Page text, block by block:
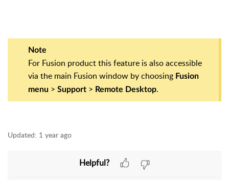
Note
For Fusion product this feature is also accessible
via the main Fusion window by choosing Fusion
menu > Support > Remote Desktop.
Updated: 1 year ago
Helpful?